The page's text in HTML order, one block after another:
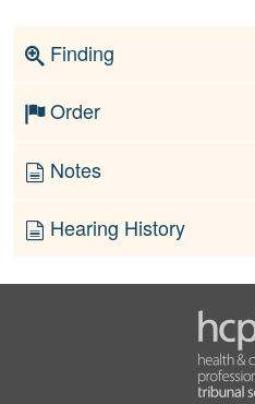
Finding
Order
Notes
Hearing History